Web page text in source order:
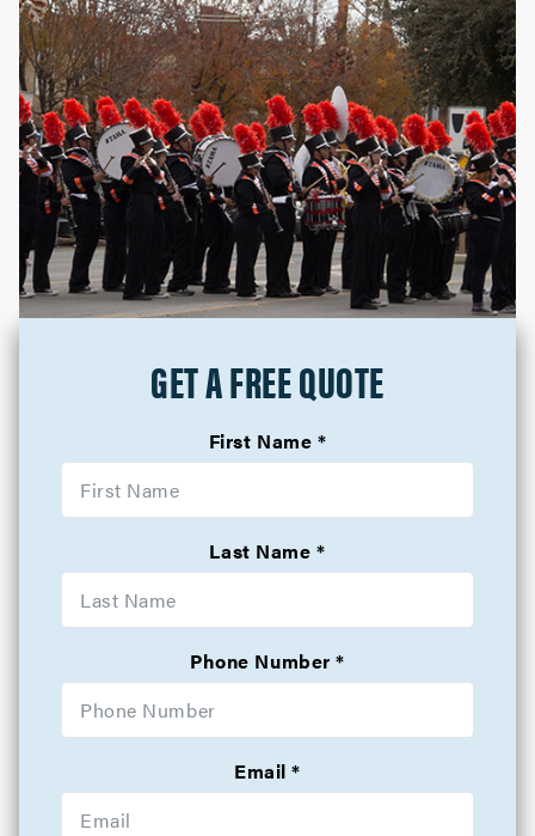
GET A FREE QUOTE
First Name
Last Name
Phone Number
Email